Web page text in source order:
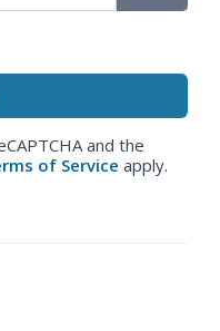
and the
of Service apply.